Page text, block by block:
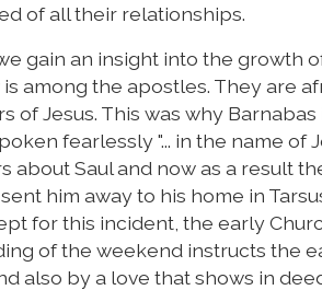
of all their relationships.
gain an insight into the growth
among the apostles. They are
of Jesus. This was why
fearlessly "... in the name of
about Saul and now as a result
him away to his home in
for this incident, the early
of the weekend instructs the
also by a love that shows in